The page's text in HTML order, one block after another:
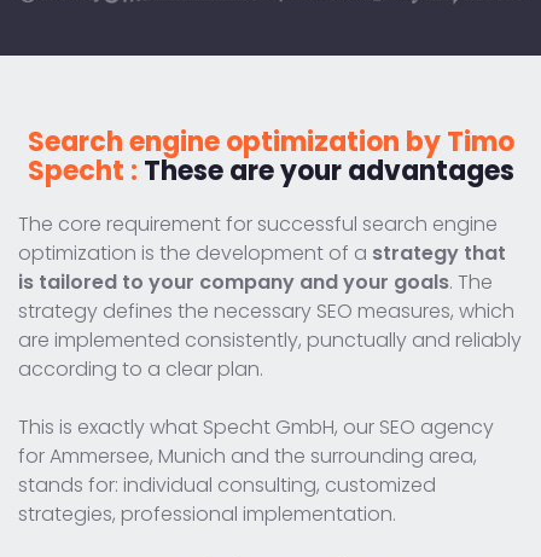
Search engine optimization by Timo
Specht : These are your advantages
The core requirement for successful search engine
optimization is the development of a strategy that
is tailored to your company and your goals. The
strategy defines the necessary SEO measures, which
are implemented consistently, punctually and reliably
according to a clear plan.
This is exactly what Specht GmbH, our SEO agency
for Ammersee, Munich and the surrounding area,
stands for: individual consulting, customized
strategies, professional implementation.